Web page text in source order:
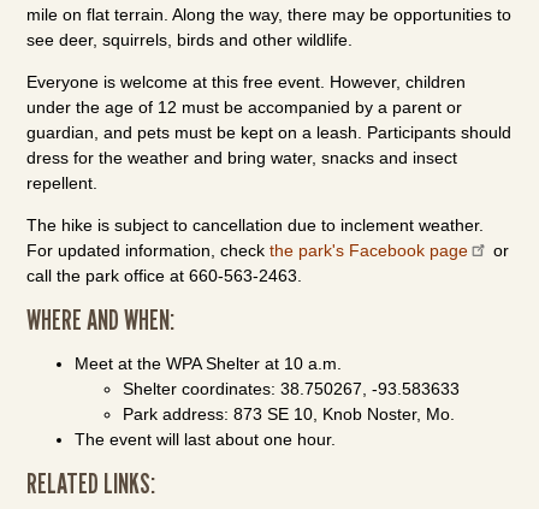
mile on flat terrain. Along the way, there may be opportunities to
see deer, squirrels, birds and other wildlife.
Everyone is welcome at this free event. However, children
under the age of 12 must be accompanied by a parent or
guardian, and pets must be kept on a leash. Participants should
dress for the weather and bring water, snacks and insect
repellent.
The hike is subject to cancellation due to inclement weather.
For updated information, checkthe park's Facebook page
or
call the park office at 660-563-2463.
WHERE AND WHEN:
Meet at the WPA Shelter at 10 a.m.
Shelter coordinates: 38.750267, -93.583633
Park address: 873 SE 10, Knob Noster, Mo.
The event will last about one hour.
RELATED LINKS: